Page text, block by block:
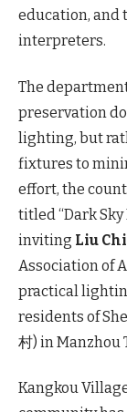
education, and
interpreters.
The
preservation
lighting, but
fixtures to
effort, the
titled “Dark
inviting Liu
Association of
practical
residents of
村) in Manzhou
Kangkou